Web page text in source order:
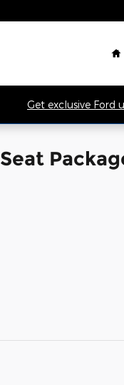
Get exclusive Ford